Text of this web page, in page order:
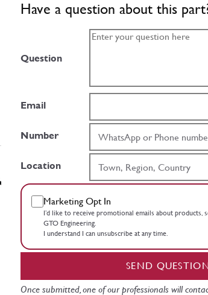
Have a question about this
Question
Email
Number
Location
Marketing Opt In
I’d like to receive promotional emails about products,
GTO Engineering.
I understand I can unsubscribe at any time.
SEND
Once submitted, one of our professionals will